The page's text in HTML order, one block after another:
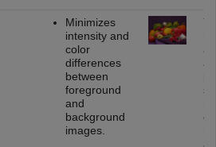
Minimizes
intensity and
color
differences
between
foreground
and
background
images.
or